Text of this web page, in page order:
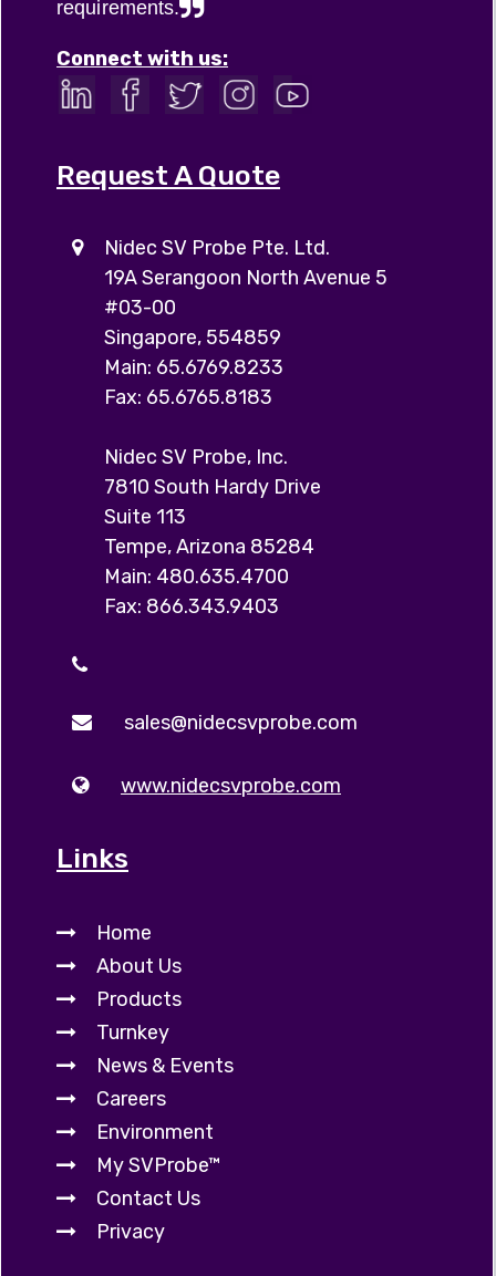
requirements.
Connect with us:
Request A Quote
Nidec SV Probe Pte. Ltd.
19A Serangoon North Avenue 5
#03-00
Singapore, 554859
Main: 65.6769.8233
Fax: 65.6765.8183
Nidec SV Probe, Inc.
7810 South Hardy Drive
Suite 113
Tempe, Arizona 85284
Main: 480.635.4700
Fax: 866.343.9403
sales@nidecsvprobe.com
www.nidecsvprobe.com
Links
Home
About Us
Products
Turnkey
News & Events
Careers
Environment
My SVProbe™
Contact Us
Privacy